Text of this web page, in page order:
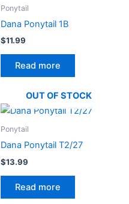
Ponytail
Dana Ponytail 1B
$11.99
Read more
OUT OF STOCK
Ponytail
Dana Ponytail T2/27
$13.99
Read more